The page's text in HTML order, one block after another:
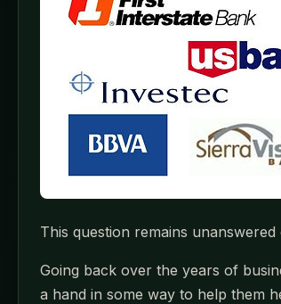
This question remains
Going back over the years of
a hand in some way to help them